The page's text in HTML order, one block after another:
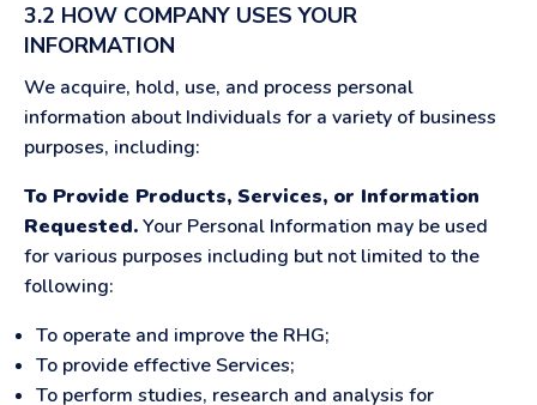
3.2 HOW COMPANY USES YOUR
INFORMATION
We acquire, hold, use, and process personal
information about Individuals for a variety of business
purposes, including:
To Provide Products, Services, or Information
Requested.Your Personal Information may be used
for various purposes including but not limited to the
following:
To operate and improve the RHG;
To provide effective Services;
To perform studies, research and analysis for